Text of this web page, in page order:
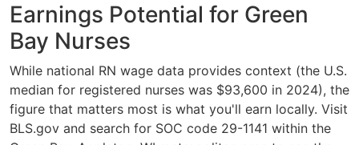
Earnings Potential for Green
Bay Nurses
While national RN wage data provides context (the U.S.
median for registered nurses was $93,600 in 2024), the
figure that matters most is what you'll earn locally. Visit
BLS.gov and search for SOC code 29-1141 within the